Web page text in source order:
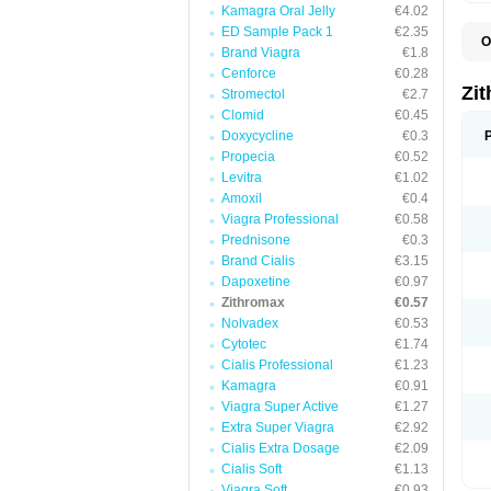
Kamagra Oral Jelly
€4.02
ED Sample Pack 1
€2.35
Brand Viagra
€1.8
Cenforce
€0.28
Stromectol
€2.7
Clomid
€0.45
Doxycycline
€0.3
Propecia
€0.52
Levitra
€1.02
Amoxil
€0.4
Viagra Professional
€0.58
Prednisone
€0.3
Brand Cialis
€3.15
Dapoxetine
€0.97
Zithromax
€0.57
Nolvadex
€0.53
Cytotec
€1.74
Cialis Professional
€1.23
Kamagra
€0.91
Viagra Super Active
€1.27
Extra Super Viagra
€2.92
Cialis Extra Dosage
€2.09
Cialis Soft
€1.13